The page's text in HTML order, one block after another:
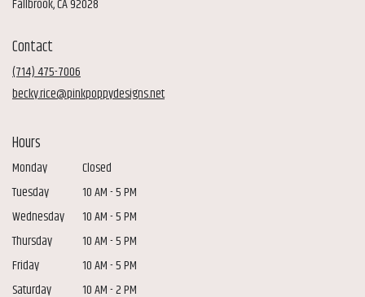
Fallbrook, CA 92028
Contact
(714) 475-7006
becky.rice@pinkpoppydesigns.net
Hours
Monday
Closed
Tuesday
10 AM - 5 PM
Wednesday
10 AM - 5 PM
Thursday
10 AM - 5 PM
Friday
10 AM - 5 PM
Saturday
10 AM - 2 PM